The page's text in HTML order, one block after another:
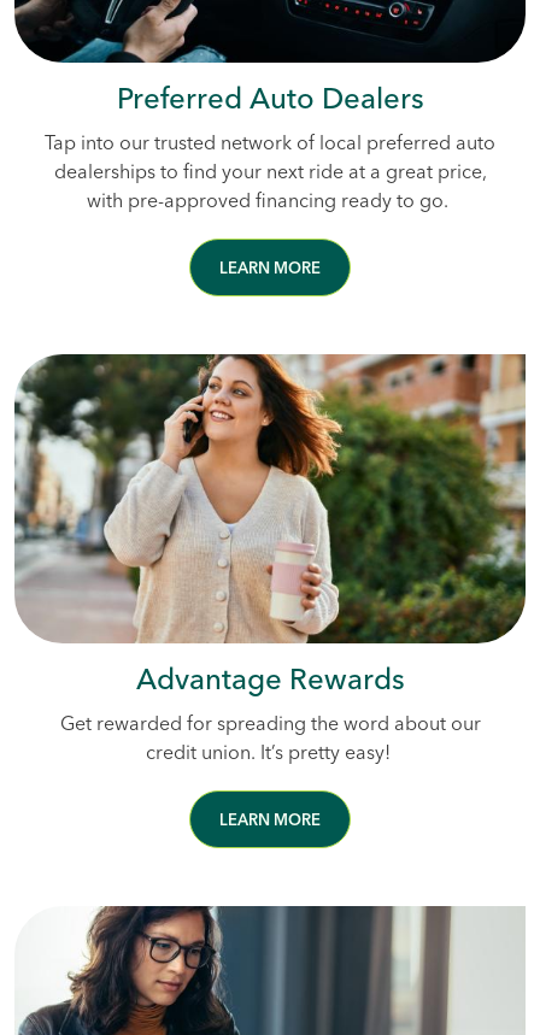
Preferred Auto Dealers
Tap into our trusted network of local preferred auto
dealerships to find your next ride at a great price,
with pre-approved financing ready to go.
LEARN MORE
Advantage Rewards
Get rewarded for spreading the word about our
credit union. It’s pretty easy!
LEARN MORE